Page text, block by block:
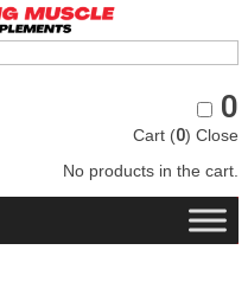
0
Cart (0) Close
No products in the cart.